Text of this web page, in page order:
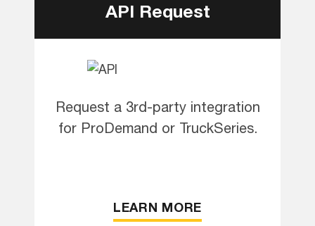
API Request
Request a 3rd-party integration
for ProDemand or TruckSeries.
LEARN MORE